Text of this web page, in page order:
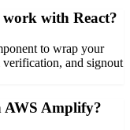
with React?
to wrap your
and signout
Amplify?